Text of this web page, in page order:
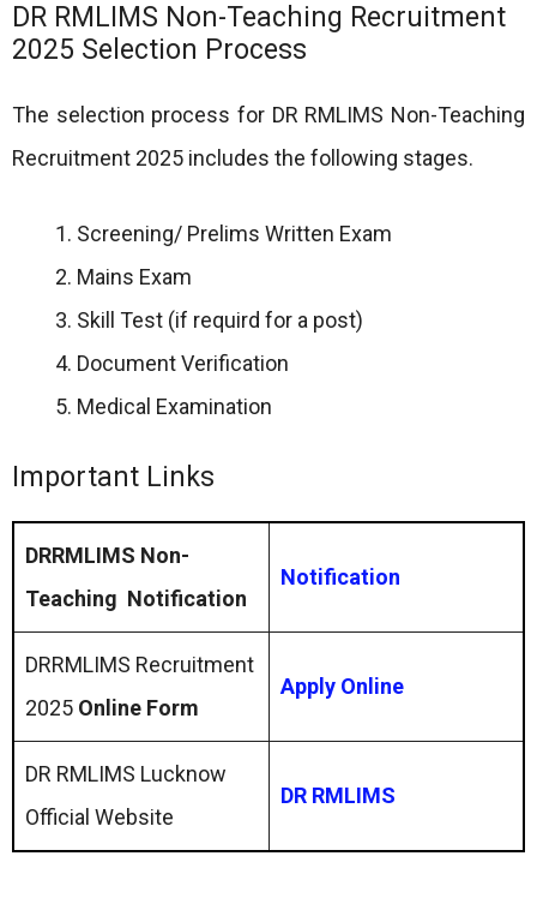
DR RMLIMS Non-Teaching Recruitment
2025 Selection Process
The selection process for DR RMLIMS Non-Teaching
Recruitment 2025 includes the following stages.
Screening/ Prelims Written Exam
Mains Exam
Skill Test (if requird for a post)
Document Verification
Medical Examination
Important Links
DRRMLIMS Non-
Teaching Notification
Notification
DRRMLIMS Recruitment
2025 Online Form
Apply Online
DR RMLIMS Lucknow
Official Website
DR RMLIMS